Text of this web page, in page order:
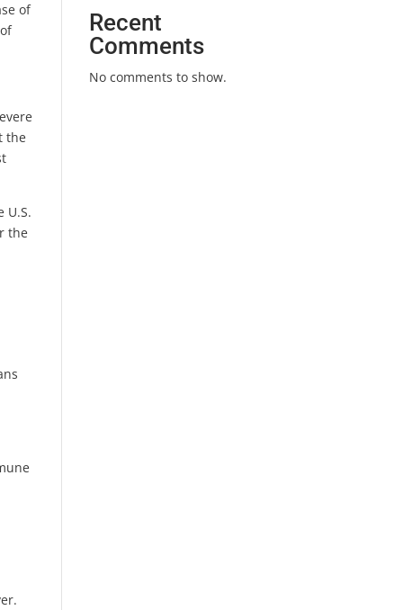
of
the
U.S.
the
Recent
Comments
No comments to show.